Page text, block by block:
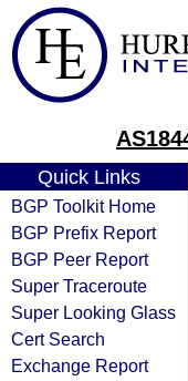
Quick Links
BGP Toolkit Home
BGP Prefix Report
BGP Peer Report
Super Traceroute
Super Looking Glass
Cert Search
Exchange Report